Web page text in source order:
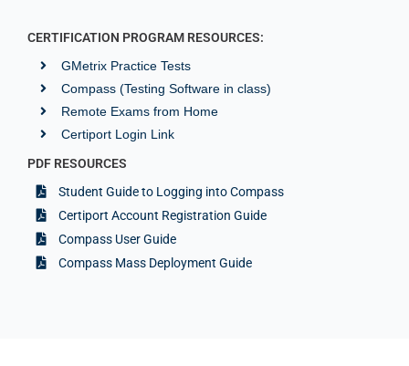
CERTIFICATION PROGRAM RESOURCES:
GMetrix Practice Tests
Compass (Testing Software in class)
Remote Exams from Home
Certiport Login Link
PDF RESOURCES
Student Guide to Logging into Compass
Certiport Account Registration Guide
Compass User Guide
Compass Mass Deployment Guide